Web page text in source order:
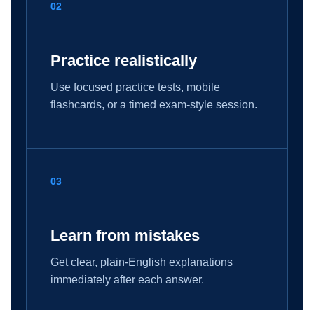
02
Practice realistically
Use focused practice tests, mobile
flashcards, or a timed exam-style session.
03
Learn from mistakes
Get clear, plain-English explanations
immediately after each answer.